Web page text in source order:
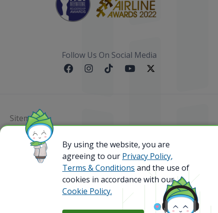
Follow Us On Social Media
Sitemap
@ 2023 Bamboo Airways Copyright. All Rights
Reserved.
Business Registration Code: 010786737
By using the website, you are
agreeing to our Privacy Policy,
Terms & Conditions and the use of
cookies in accordance with our
Cookie Policy.